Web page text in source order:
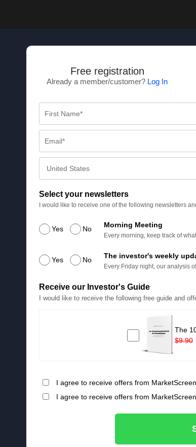
Free registration
Already a member/customer? Log In
Select your newsletters
I would like to receive one of the following newsletters
Yes No Morning Meeting
Every morning, keep track of
Yes No The investor's weekly
Every Friday night, our analysis
Receive our Investor's Guide
I would like to receive the following free guide and
The
$9.90
I agree to receive offers from
I agree to receive offers from